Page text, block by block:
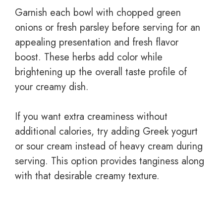
Garnish each bowl with chopped green
onions or fresh parsley before serving for an
appealing presentation and fresh flavor
boost. These herbs add color while
brightening up the overall taste profile of
your creamy dish.
If you want extra creaminess without
additional calories, try adding Greek yogurt
or sour cream instead of heavy cream during
serving. This option provides tanginess along
with that desirable creamy texture.